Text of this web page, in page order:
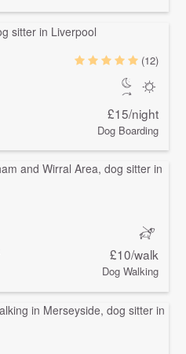
(12)
£15/night
Dog Boarding
£10/walk
Dog Walking